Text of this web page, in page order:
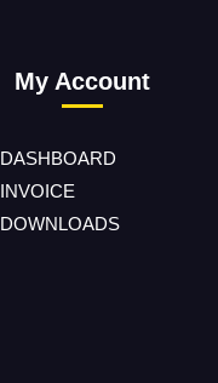
My Account
DASHBOARD
INVOICE
DOWNLOADS